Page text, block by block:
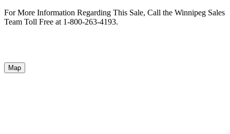
For More Information Regarding This Sale, Call the Winnipeg Sales
Team Toll Free at 1-800-263-4193.
Map